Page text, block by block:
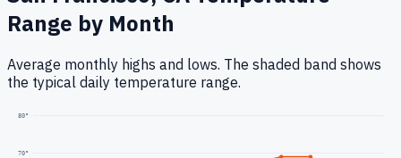
Range by Month
Average monthly highs and lows. The shaded band shows
the typical daily temperature range.
70°
80°